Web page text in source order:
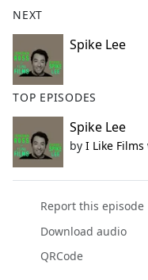
NEXT
Spike Lee
TOP EPISODES
Spike Lee
by I Like Films
Report this episode
Download audio
QRCode